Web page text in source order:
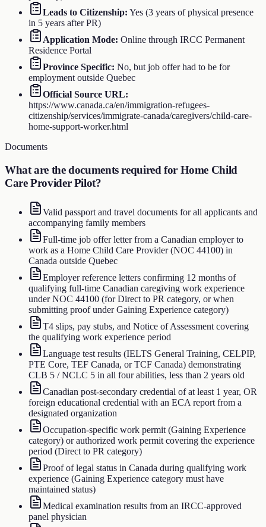
Leads to Citizenship: Yes (3 years of physical presence
in 5 years after PR)
Application Mode: Online through IRCC Permanent
Residence Portal
Province Specific: No, but job offer had to be for
employment outside Quebec
Official Source URL:
https://www.canada.ca/en/immigration-refugees-
citizenship/services/immigrate-canada/caregivers/child-care-
home-support-worker.html
Documents
What are the documents required for Home Child
Care Provider Pilot?
Valid passport and travel documents for all applicants and
accompanying family members
Full-time job offer letter from a Canadian employer to
work as a Home Child Care Provider (NOC 44100) in
Canada outside Quebec
Employer reference letters confirming 12 months of
qualifying full-time Canadian caregiving work experience
under NOC 44100 (for Direct to PR category, or when
submitting proof under Gaining Experience category)
T4 slips, pay stubs, and Notice of Assessment covering
the qualifying work experience period
Language test results (IELTS General Training, CELPIP,
PTE Core, TEF Canada, or TCF Canada) demonstrating
CLB 5 / NCLC 5 in all four abilities, less than 2 years old
Canadian post-secondary credential of at least 1 year, OR
foreign educational credential with an ECA report from a
designated organization
Occupation-specific work permit (Gaining Experience
category) or authorized work permit covering the experience
period (Direct to PR category)
Proof of legal status in Canada during qualifying work
experience (Gaining Experience category must have
maintained status)
Medical examination results from an IRCC-approved
panel physician